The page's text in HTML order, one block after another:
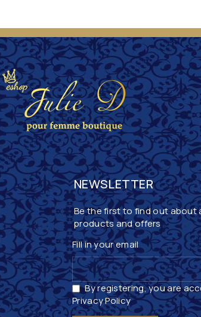
NEWSLETTER
Be the first to find out about
products and offers
Fill in your email
By registering, you are
Privacy Policy